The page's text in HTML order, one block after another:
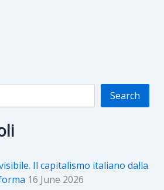
Search
Il capitalismo italiano dalla
16 June 2026